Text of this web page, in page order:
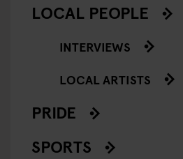
LOCAL PEOPLE
INTERVIEWS
LOCAL ARTISTS
PRIDE
SPORTS